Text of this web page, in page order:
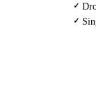
✓
✓